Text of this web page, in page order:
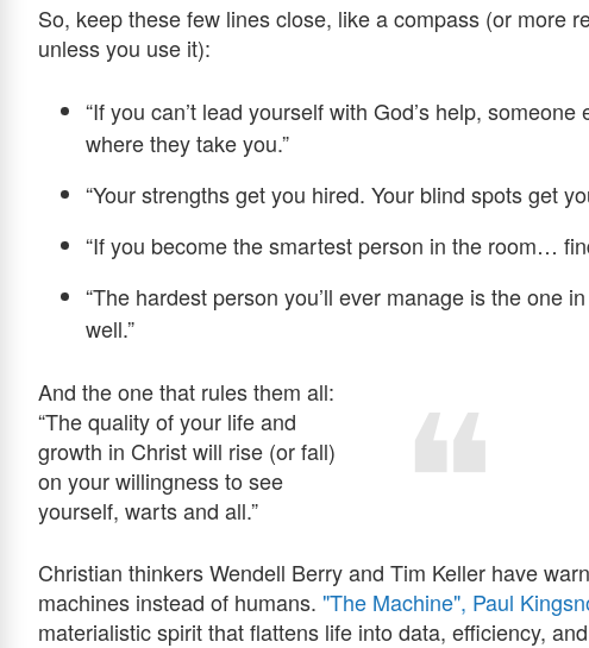
So, keep these few lines close, like a compass (or more
unless you use it):
“If you can’t lead yourself with God’s help,
where they take you.”
“Your strengths get you hired. Your blind spots get
“If you become the smartest person in the room…
“The hardest person you’ll ever manage is the one
well.”
And the one that rules them all:
“The quality of your life and
growth in Christ will rise (or fall)
on your willingness to see
yourself, warts and all.”
Christian thinkers Wendell Berry and Tim Keller have
machines instead of humans. "The Machine", Paul
materialistic spirit that flattens life into data, efficiency,